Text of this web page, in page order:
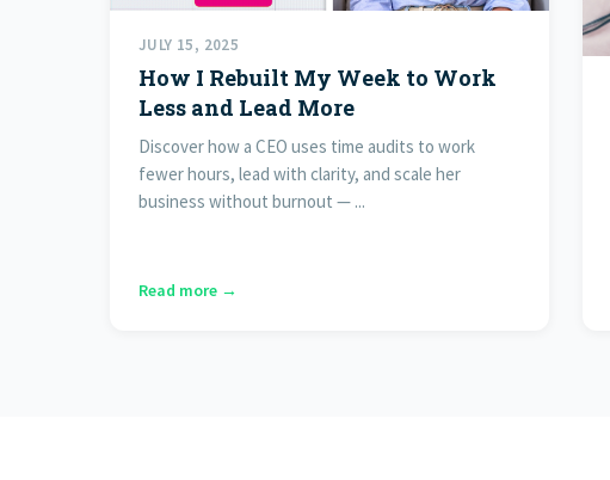
JULY 15, 2025
How I Rebuilt My Week to Work
Less and Lead More
Discover how a CEO uses time audits to work
fewer hours, lead with clarity, and scale her
business without burnout — ...
Read more →